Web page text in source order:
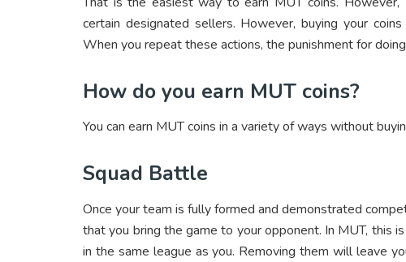
certain designated sellers. However, buying your
When you repeat these actions, the punishment for
How do you earn MUT coins?
You can earn MUT coins in a variety of ways without
Squad Battle
Once your team is fully formed and demonstrated
that you bring the game to your opponent. In MUT, this
in the same league as you. Removing them will leave